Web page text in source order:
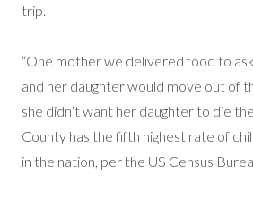
trip.
“One mother we delivered food to
and her daughter would move out of
she didn’t want her daughter to die
County has the fifth highest rate of
in the nation, per the US Census